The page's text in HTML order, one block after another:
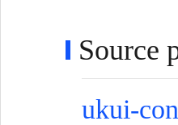
Source
ukui-